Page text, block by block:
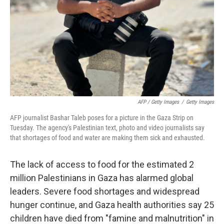
AFP / Getty Images / Getty Images
AFP journalist Bashar Taleb poses for a picture in the Gaza Strip on
Tuesday. The agency's Palestinian text, photo and video journalists say
that shortages of food and water are making them sick and exhausted.
The lack of access to food for the estimated 2
million Palestinians in Gaza has alarmed global
leaders. Severe food shortages and widespread
hunger continue, and Gaza health authorities say 25
children have died from "famine and malnutrition" in